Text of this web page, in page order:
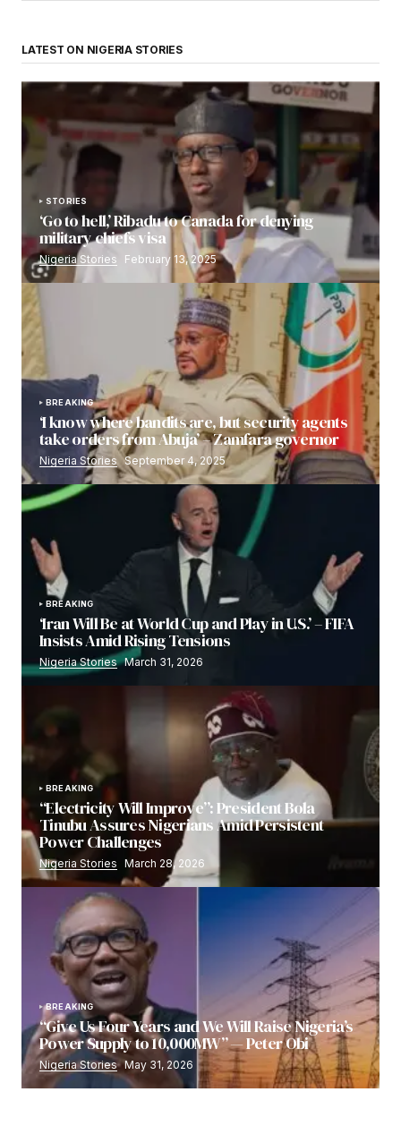
LATEST ON NIGERIA STORIES
STORIES
‘Go to hell,’ Ribadu to Canada for denying
military chiefs visa
Nigeria Stories February 13, 2025
BREAKING
‘I know where bandits are, but security agents
take orders from Abuja’ – Zamfara governor
Nigeria Stories September 4, 2025
BREAKING
‘Iran Will Be at World Cup and Play in U.S.’ – FIFA
Insists Amid Rising Tensions
Nigeria Stories March 31, 2026
BREAKING
“Electricity Will Improve”: President Bola
Tinubu Assures Nigerians Amid Persistent
Power Challenges
Nigeria Stories March 28, 2026
BREAKING
“Give Us Four Years and We Will Raise Nigeria’s
Power Supply to 10,000MW” — Peter Obi
Nigeria Stories May 31, 2026